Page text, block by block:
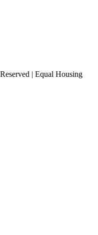
| Equal Housing